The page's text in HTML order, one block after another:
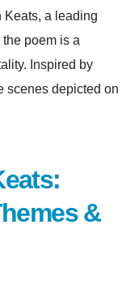
Keats, a leading
poem is a
Inspired by
scenes depicted on
&